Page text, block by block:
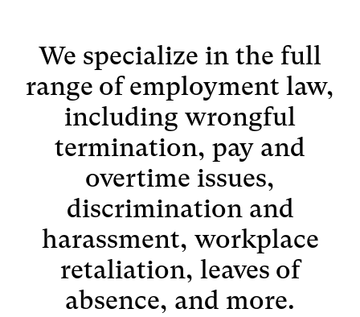
We specialize in the full
range of employment law,
including wrongful
termination, pay and
overtime issues,
discrimination and
harassment, workplace
retaliation, leaves of
absence, and more.